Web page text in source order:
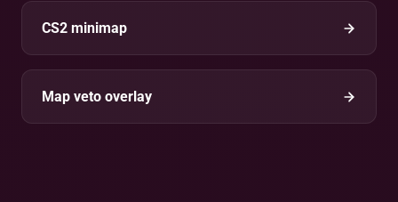
CS2 minimap
Map veto overlay